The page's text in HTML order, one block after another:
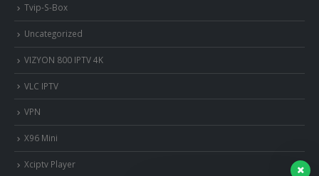
Tvip-S-Box
Uncategorized
VIZYON 800 IPTV 4K
VLC IPTV
VPN
X96 Mini
Xciptv Player